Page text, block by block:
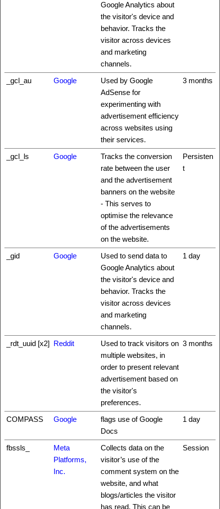
Google Analytics about
the visitor's device and
behavior. Tracks the
visitor across devices
and marketing
channels.
_gcl_au Google
Used by Google
AdSense for
experimenting with
advertisement efficiency
across websites using
their services.
3 months
_gcl_ls Google
Tracks the conversion
rate between the user
and the advertisement
banners on the website
- This serves to
optimise the relevance
of the advertisements
on the website.
Persisten
t
_gid Google
Used to send data to
Google Analytics about
the visitor's device and
behavior. Tracks the
visitor across devices
and marketing
channels.
1 day
_rdt_uuid [x2] Reddit
Used to track visitors on
multiple websites, in
order to present relevant
advertisement based on
the visitor's
preferences.
3 months
COMPASS Google
flags use of Google
Docs
1 day
fbssls_
Meta
Platforms,
Inc.
Collects data on the
visitor’s use of the
comment system on the
website, and what
blogs/articles the visitor
has read. This can be
Session